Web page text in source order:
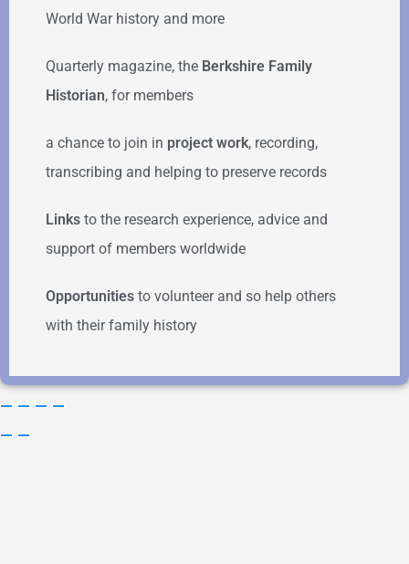
World War history and more
Quarterly magazine, the Berkshire Family
Historian, for members
a chance to join in project work, recording,
transcribing and helping to preserve records
Links to the research experience, advice and
support of members worldwide
Opportunities to volunteer and so help others
with their family history